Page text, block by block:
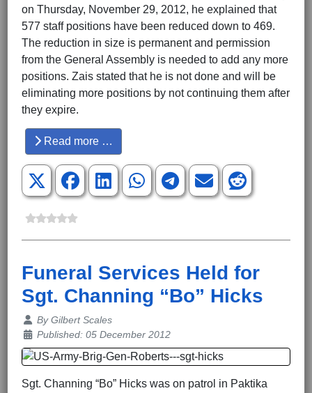
on Thursday, November 29, 2012, he explained that
577 staff positions have been reduced down to 469.
The reduction in size is permanent and permission
from the General Assembly is needed to add any more
positions. Zais stated that he is not done and will be
eliminating more positions by not continuing them after
they expire.
Read more …
Funeral Services Held for
Sgt. Channing “Bo” Hicks
Details
ByGilbert Scales
Published: 05 December 2012
Sgt. Channing “Bo” Hicks was on patrol in Paktika